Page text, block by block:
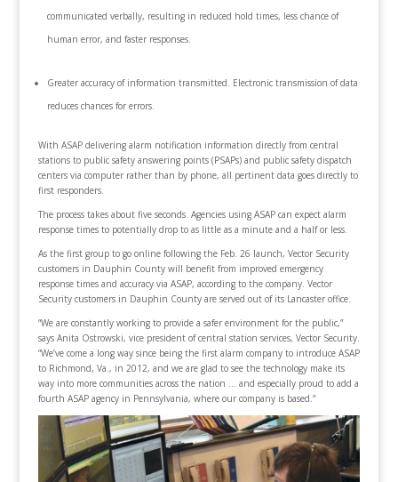
communicated verbally, resulting in reduced hold times, less chance of
human error, and faster responses.
Greater accuracy of information transmitted. Electronic transmission of data
reduces chances for errors.
With ASAP delivering alarm notification information directly from central
stations to public safety answering points (PSAPs) and public safety dispatch
centers via computer rather than by phone, all pertinent data goes directly to
first responders.
The process takes about five seconds. Agencies using ASAP can expect alarm
response times to potentially drop to as little as a minute and a half or less.
As the first group to go online following the Feb. 26 launch, Vector Security
customers in Dauphin County will benefit from improved emergency
response times and accuracy via ASAP, according to the company. Vector
Security customers in Dauphin County are served out of its Lancaster office.
“We are constantly working to provide a safer environment for the public,”
says Anita Ostrowski, vice president of central station services, Vector Security.
“We’ve come a long way since being the first alarm company to introduce ASAP
to Richmond, Va., in 2012, and we are glad to see the technology make its
way into more communities across the nation … and especially proud to add a
fourth ASAP agency in Pennsylvania, where our company is based.”